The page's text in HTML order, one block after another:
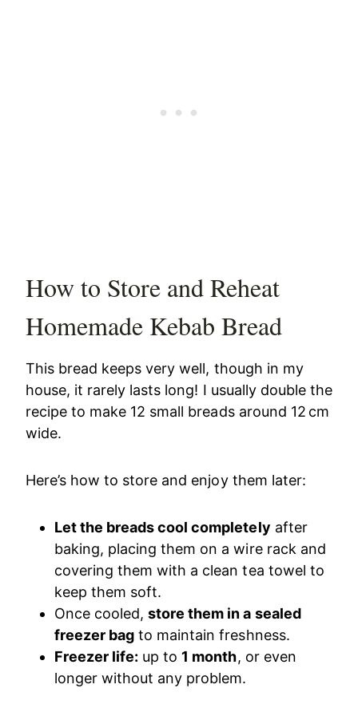
How to Store and Reheat
Homemade Kebab Bread
This bread keeps very well, though in my
house, it rarely lasts long! I usually double the
recipe to make 12 small breads around 12 cm
wide.
Here’s how to store and enjoy them later:
Let the breads cool completely after
baking, placing them on a wire rack and
covering them with a clean tea towel to
keep them soft.
Once cooled,store them in a sealed
freezer bag to maintain freshness.
Freezer life: up to 1 month, or even
longer without any problem.